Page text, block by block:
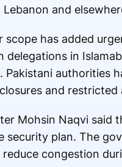
and
scope has added
delegations in
Pakistani authorities
and
Mohsin Naqvi said
security plan. The
congestion